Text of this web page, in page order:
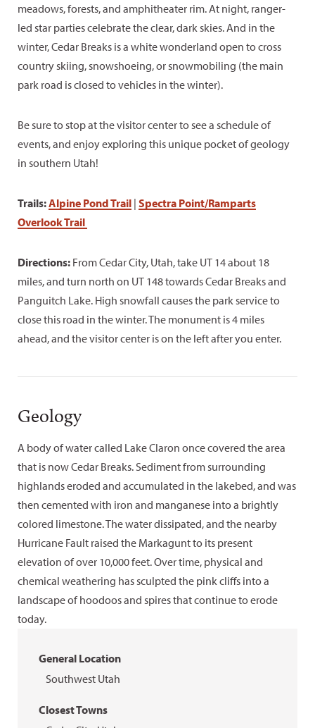
meadows, forests, and amphitheater rim. At night, ranger-
led star parties celebrate the clear, dark skies. And in the
winter, Cedar Breaks is a white wonderland open to cross
country skiing, snowshoeing, or snowmobiling (the main
park road is closed to vehicles in the winter).
Be sure to stop at the visitor center to see a schedule of
events, and enjoy exploring this unique pocket of geology
in southern Utah!
Trails:Alpine Pond Trail | Spectra Point/Ramparts
Overlook Trail
Directions: From Cedar City, Utah, take UT 14 about 18
miles, and turn north on UT 148 towards Cedar Breaks and
Panguitch Lake. High snowfall causes the park service to
close this road in the winter. The monument is 4 miles
ahead, and the visitor center is on the left after you enter.
Geology
A body of water called Lake Claron once covered the area
that is now Cedar Breaks. Sediment from surrounding
highlands eroded and accumulated in the lakebed, and was
then cemented with iron and manganese into a brightly
colored limestone. The water dissipated, and the nearby
Hurricane Fault raised the Markagunt to its present
elevation of over 10,000 feet. Over time, physical and
chemical weathering has sculpted the pink cliffs into a
landscape of hoodoos and spires that continue to erode
today.
General Location
Southwest Utah
Closest Towns